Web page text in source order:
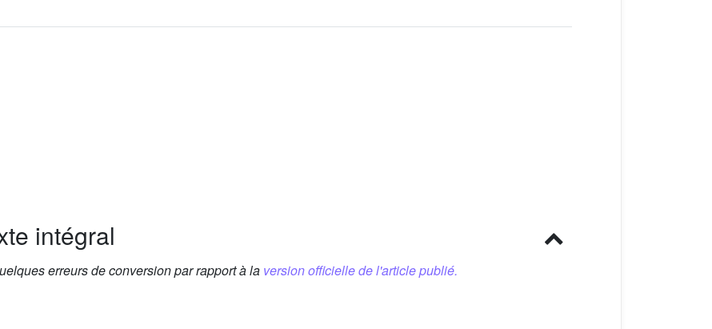
intégral
erreurs de conversion par rapport à la version officielle de l'article publié.